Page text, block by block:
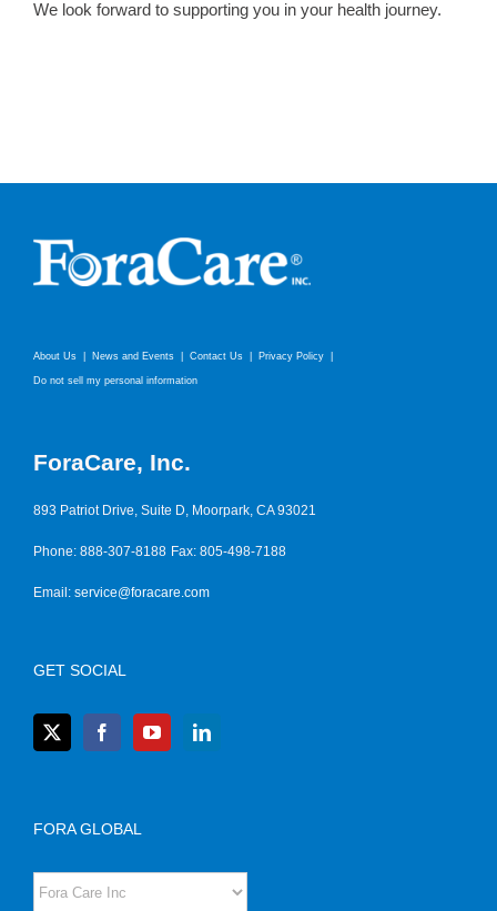
We look forward to supporting you in your health journey.
About Us News and Events Contact Us Privacy Policy
Do not sell my personal information
ForaCare, Inc.
893 Patriot Drive, Suite D, Moorpark, CA 93021
Phone: 888-307-8188 Fax: 805-498-7188
Email: service@foracare.com
GET SOCIAL
FORA GLOBAL